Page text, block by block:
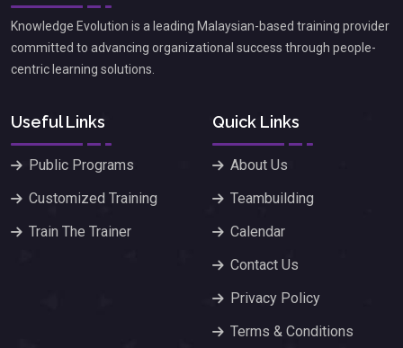
Knowledge Evolution is a leading Malaysian-based training provider
committed to advancing organizational success through people-
centric learning solutions.
Useful Links
Public Programs
Customized Training
Train The Trainer
Quick Links
About Us
Teambuilding
Calendar
Contact Us
Privacy Policy
Terms & Conditions